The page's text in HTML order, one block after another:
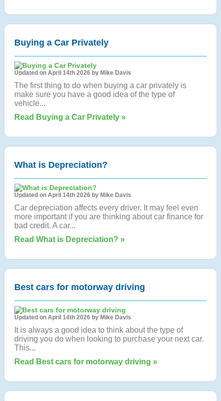
Buying a Car Privately
Updated on April 14th 2026 by Mike Davis
The first thing to do when buying a car privately is
make sure you have a good idea of the type of
vehicle...
Read Buying a Car Privately »
What is Depreciation?
Updated on April 14th 2026 by Mike Davis
Car depreciation affects every driver. It may feel even
more important if you are thinking about car finance for
bad credit. A car...
Read What is Depreciation? »
Best cars for motorway driving
Updated on April 14th 2026 by Mike Davis
It is always a good idea to think about the type of
driving you do when looking to purchase your next car.
This...
Read Best cars for motorway driving »